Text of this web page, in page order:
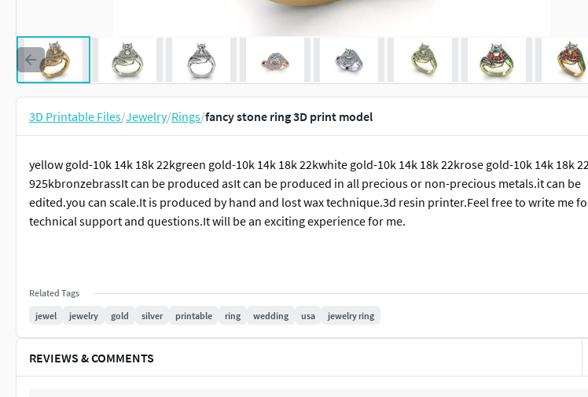
3D Printable Files/Jewelry/Rings/fancy stone ring 3D print model
yellow gold-10k 14k 18k 22kgreen gold-10k 14k 18k 22kwhite gold-10k 14k 18k 22krose gold-10k 14k 18k
925kbronzebrassIt can be produced asIt can be produced in all precious or non-precious metals.it can be
edited.you can scale.It is produced by hand and lost wax technique.3d resin printer.Feel free to write me
technical support and questions.It will be an exciting experience for me.
Related Tags
jewel
jewelry gold silver printable ring wedding usa jewelry ring
REVIEWS & COMMENTS